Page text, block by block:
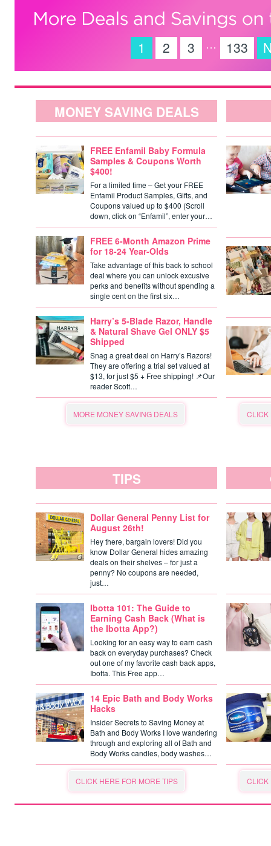
1 2 3 … 133
MONEY SAVING DEALS
FREE Enfamil Baby Formula
Samples & Coupons Worth
$400!
For a limited time – Get your FREE
Enfamil Product Samples, Gifts, and
Coupons valued up to $400 (Scroll
down, click on “Enfamil”, enter your…
FREE 6-Month Amazon Prime
for 18-24 Year-Olds
Take advantage of this back to school
deal where you can unlock excusive
perks and benefits without spending a
single cent on the first six…
Harry’s 5-Blade Razor, Handle
& Natural Shave Gel ONLY $5
Shipped
Snag a great deal on Harry’s Razors!
They are offering a trial set valued at
$13, for just $5 + Free shipping! 📌Our
reader Scott…
MORE MONEY SAVING DEALS CLICK
TIPS
Dollar General Penny List for
August 26th!
Hey there, bargain lovers! Did you
know Dollar General hides amazing
deals on their shelves – for just a
penny? No coupons are needed,
just…
Ibotta 101: The Guide to
Earning Cash Back (What is
the Ibotta App?)
Looking for an easy way to earn cash
back on everyday purchases? Check
out one of my favorite cash back apps,
Ibotta. This Free app…
14 Epic Bath and Body Works
Hacks
Insider Secrets to Saving Money at
Bath and Body Works I love wandering
through and exploring all of Bath and
Body Works candles, body washes…
CLICK HERE FOR MORE TIPS CLICK